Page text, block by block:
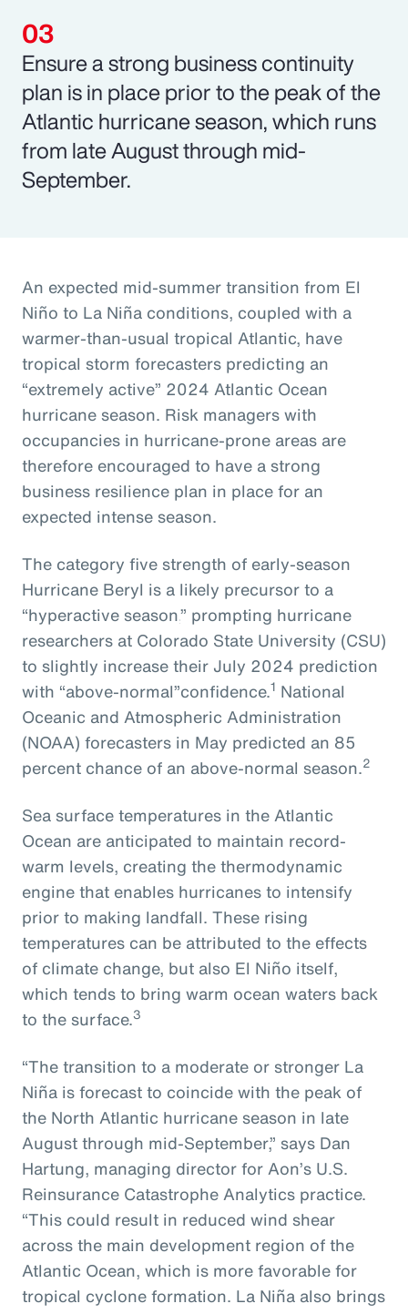
Ensure a strong business continuity
plan is in place prior to the peak of the
Atlantic hurricane season, which runs
from late August through mid-
September.
An expected mid-summer transition from El
Niño to La Niña conditions, coupled with a
warmer-than-usual tropical Atlantic, have
tropical storm forecasters predicting an
“extremely active” 2024 Atlantic Ocean
hurricane season. Risk managers with
occupancies in hurricane-prone areas are
therefore encouraged to have a strong
business resilience plan in place for an
expected intense season.
The category five strength of early-season
Hurricane Beryl is a likely precursorto a
“hyperactive season,” prompting hurricane
researchers at Colorado State University (CSU)
to slightly increase their July 2024 prediction
with “above-normal”confidence.1 National
Oceanic and Atmospheric Administration
(NOAA) forecasters in May predicted an 85
percent chance of an above-normal season.2
Sea surface temperatures in the Atlantic
Ocean are anticipated to maintain record-
warm levels, creating the thermodynamic
engine that enables hurricanes to intensify
prior to making landfall. These rising
temperatures can be attributed to the effects
of climate change, but also El Niño itself,
which tends to bring warm ocean waters back
to the surface.3
“The transition to a moderate or stronger La
Niña is forecast to coincide with the peak of
the North Atlantic hurricane season in late
August through mid-September,” says Dan
Hartung, managing director for Aon’s U.S.
Reinsurance Catastrophe Analytics practice.
“This could result in reduced wind shear
across the main development region of the
Atlantic Ocean, which is more favorable for
tropical cyclone formation. La Niña also brings